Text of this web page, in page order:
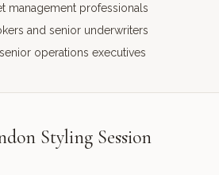
management professionals
and senior underwriters
operations executives
Styling Session